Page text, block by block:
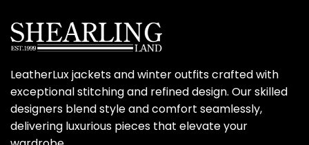
LeatherLux jackets and winter outfits crafted with
exceptional stitching and refined design. Our skilled
designers blend style and comfort seamlessly,
delivering luxurious pieces that elevate your